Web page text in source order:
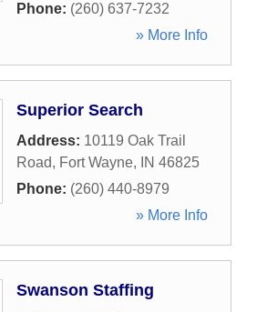
Phone: (260) 637-7232
» More Info
Superior Search
Address: 10119 Oak Trail
Road, Fort Wayne, IN 46825
Phone: (260) 440-8979
» More Info
Swanson Staffing